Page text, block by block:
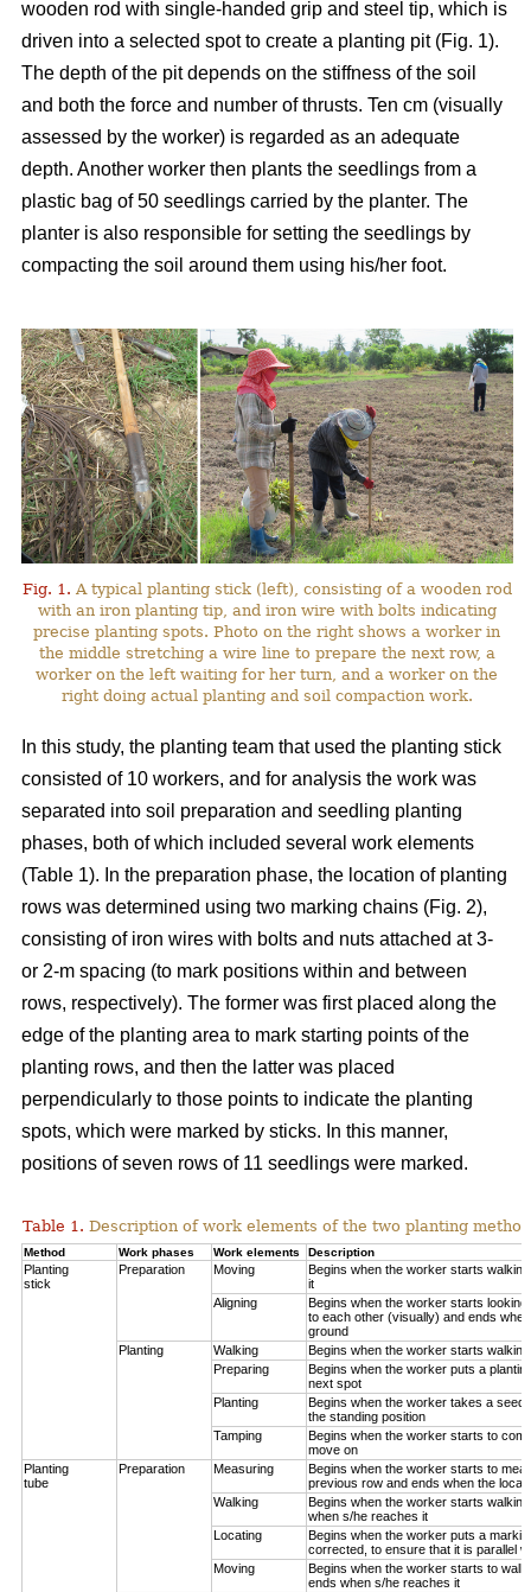
wooden rod with single-handed grip and steel tip, which is
driven into a selected spot to create a planting pit (Fig. 1).
The depth of the pit depends on the stiffness of the soil
and both the force and number of thrusts. Ten cm (visually
assessed by the worker) is regarded as an adequate
depth. Another worker then plants the seedlings from a
plastic bag of 50 seedlings carried by the planter. The
planter is also responsible for setting the seedlings by
compacting the soil around them using his/her foot.
Fig. 1. A typical planting stick (left), consisting of a wooden rod
with an iron planting tip, and iron wire with bolts indicating
precise planting spots. Photo on the right shows a worker in
the middle stretching a wire line to prepare the next row, a
worker on the left waiting for her turn, and a worker on the
right doing actual planting and soil compaction work.
In this study, the planting team that used the planting stick
consisted of 10 workers, and for analysis the work was
separated into soil preparation and seedling planting
phases, both of which included several work elements
(Table 1). In the preparation phase, the location of planting
rows was determined using two marking chains (Fig. 2),
consisting of iron wires with bolts and nuts attached at 3-
or 2-m spacing (to mark positions within and between
rows, respectively). The former was first placed along the
edge of the planting area to mark starting points of the
planting rows, and then the latter was placed
perpendicularly to those points to indicate the planting
spots, which were marked by sticks. In this manner,
positions of seven rows of 11 seedlings were marked.
Table 1. Description of work elements of the two planting
Method Work phases Work elements Description
Planting
stick
Preparation Moving
Begins when the worker starts
it
Aligning
Begins when the worker starts
to each other (visually) and ends
ground
Planting
Walking
Begins when the worker starts
Preparing
Begins when the worker puts a
next spot
Planting
Begins when the worker takes a
the standing position
Tamping
Begins when the worker starts to
move on
Planting
tube
Preparation Measuring
Begins when the worker starts to
previous row and ends when the
Walking
Begins when the worker starts
when s/he reaches it
Locating
Begins when the worker puts a
corrected, to ensure that it is parallel
Moving
Begins when the worker starts to
ends when s/he reaches it